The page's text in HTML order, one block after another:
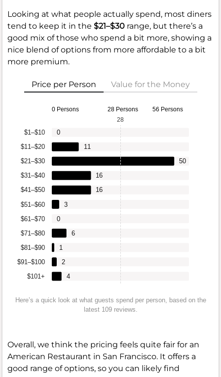
Looking at what people actually spend, most diners
tend to keep it in the $21–$30 range, but there’s a
good mix of those who spend a bit more, showing a
nice blend of options from more affordable to a bit
more premium.
Price per Person Value for the Money
0 Persons 28 Persons 56 Persons
$101+
$91–$100
$81–$90
$71–$80
$61–$70
$51–$60
$41–$50
$31–$40
$21–$30
$11–$20
$1–$10
4
2
1
6
0
3
16
16
50
11
0
28
Here’s a quick look at what guests spend per person, based on the
latest 109 reviews.
Overall, we think the pricing feels quite fair for an
American Restaurant in San Francisco. It offers a
good range of options, so you can likely find